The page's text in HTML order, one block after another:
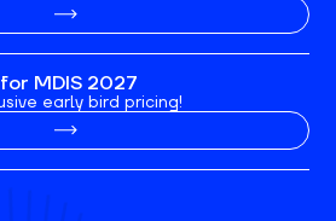
MDIS 2027
early bird pricing!